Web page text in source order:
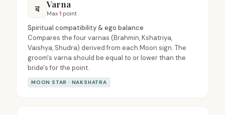
ब Varna
Max 1 point
Spiritual compatibility & ego balance
Compares the four varnas (Brahmin, Kshatriya,
Vaishya, Shudra) derived from each Moon sign. The
groom's varna should be equal to or lower than the
bride's for the point.
MOON STAR · NAKSHATRA